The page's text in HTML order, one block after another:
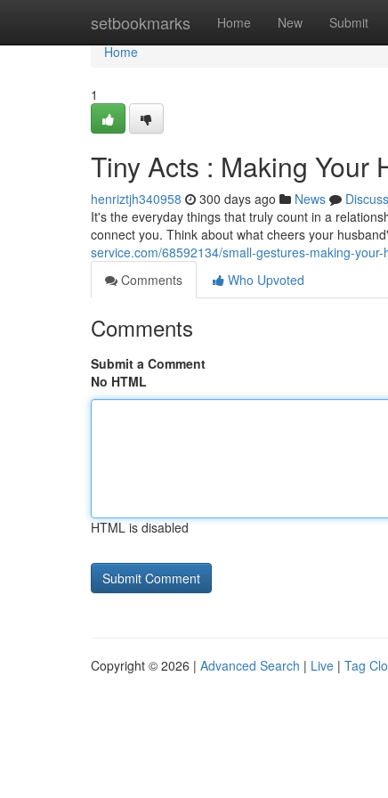
setbookmarks Home New Submit
Home
Home
1
Tiny Acts : Making Your
henriztjh340958 300 days ago News
Discuss
It's the everyday things that truly count in a
connect you. Think about what cheers your
service.com/68592134/small-gestures-making-
Comments
Who Upvoted
Comments
Submit a Comment
No HTML
HTML is disabled
Copyright © 2026 | Advanced Search | Live | Tag